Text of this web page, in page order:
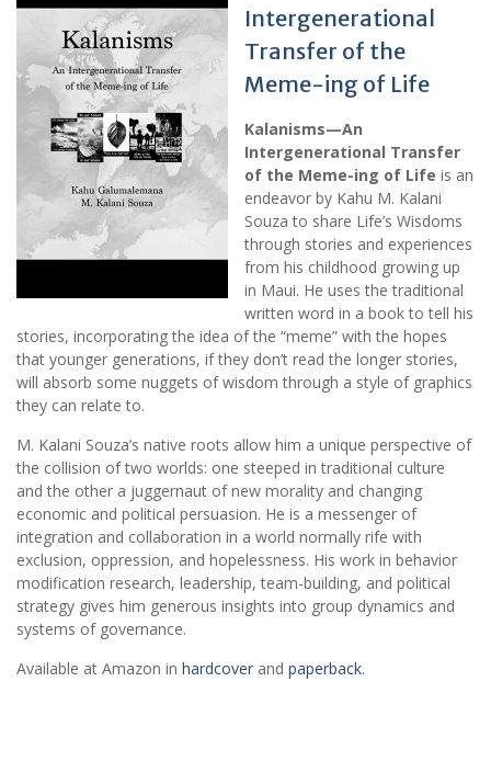
Intergenerational
Transfer of the
Meme-ing of Life
Kalanisms—An
Intergenerational Transfer
of the Meme-ing of Life is an
endeavor by Kahu M. Kalani
Souza to share Life’s Wisdoms
through stories and experiences
from his childhood growing up
in Maui. He uses the traditional
written word in a book to tell his
stories, incorporating the idea of the “meme” with the hopes
that younger generations, if they don’t read the longer stories,
will absorb some nuggets of wisdom through a style of graphics
they can relate to.
M. Kalani Souza’s native roots allow him a unique perspective of
the collision of two worlds: one steeped in traditional culture
and the other a juggernaut of new morality and changing
economic and political persuasion. He is a messenger of
integration and collaboration in a world normally rife with
exclusion, oppression, and hopelessness. His work in behavior
modification research, leadership, team-building, and political
strategy gives him generous insights into group dynamics and
systems of governance.
Available at Amazon in hardcover and paperback.